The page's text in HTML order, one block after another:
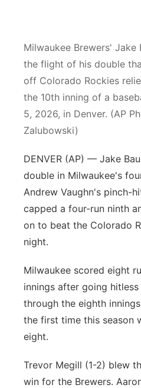
River Country
Sandhills
Southeast
Milwaukee Brewers'
the flight of his double
off Colorado Rockies
the 10th inning of a
5, 2026, in Denver. (AP
Zalubowski)
DENVER (AP) — Jake
double in Milwaukee's
Andrew Vaughn's pinch-
capped a four-run ninth
on to beat the Colorado
night.
Milwaukee scored eight
innings after going
through the eighth
the first time this season
eight.
Trevor Megill (1-2) blew
win for the Brewers.